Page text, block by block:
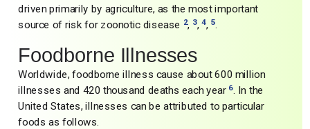
driven primarily by agriculture, as the most important
source of risk for zoonotic disease 2, 3,4, 5
Foodborne Illnesses
Worldwide, foodborne illness cause about 600 million
illnesses and 420 thousand deaths each year 6
. In the
United States, illnesses can be attributed to particular
foods as follows.